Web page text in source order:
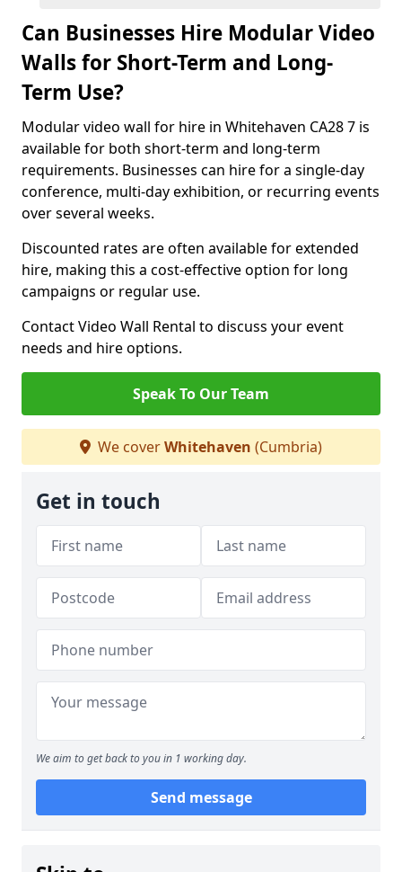
Can Businesses Hire Modular Video
Walls for Short-Term and Long-
Term Use?
Modular video wall for hire in Whitehaven CA28 7 is
available for both short-term and long-term
requirements. Businesses can hire for a single-day
conference, multi-day exhibition, or recurring events
over several weeks.
Discounted rates are often available for extended
hire, making this a cost-effective option for long
campaigns or regular use.
Contact Video Wall Rental to discuss your event
needs and hire options.
Speak To Our Team
We coverWhitehaven (Cumbria)
Get in touch
We aim to get back to you in 1 working day.
Send message